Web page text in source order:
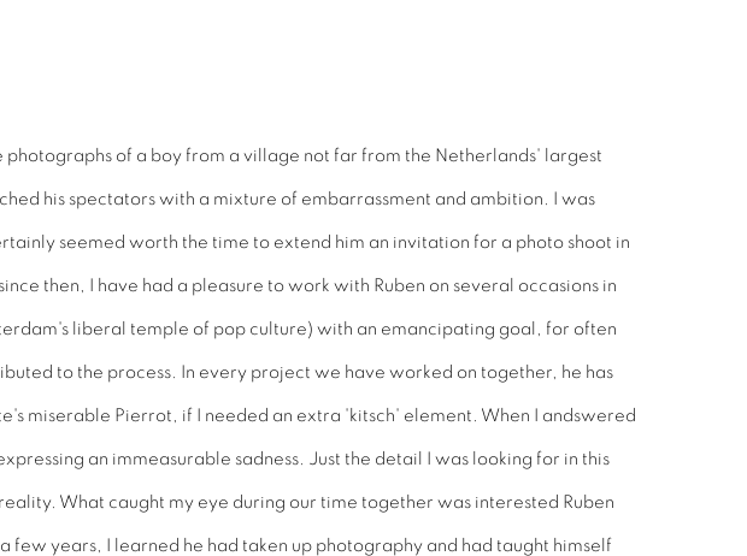
of a boy from a village not far from the Netherlands' largest
his spectators with a mixture of embarrassment and ambition. I was
seemed worth the time to extend him an invitation for a photo shoot in
then, I have had a pleasure to work with Ruben on several occasions in
liberal temple of pop culture) with an emancipating goal, for often
to the process. In every project we have worked on together, he has
miserable Pierrot, if I needed an extra 'kitsch' element. When I andswered
an immeasurable sadness. Just the detail I was looking for in this
What caught my eye during our time together was interested Ruben
years, I learned he had taken up photography and had taught himself